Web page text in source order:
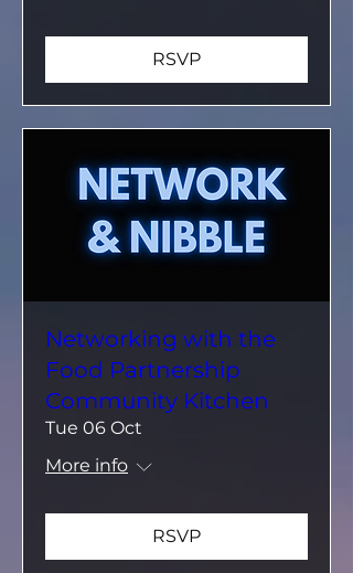
RSVP
Networking with the
Food Partnership
Community Kitchen
Tue 06 Oct
More info
RSVP